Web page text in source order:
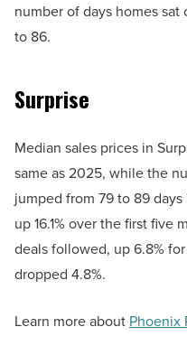
number of days homes
to 86.
Surprise
Median sales prices in
same as 2025, while the
jumped from 79 to 89
up 16.1% over the first five
deals followed, up 6.8%
dropped 4.8%.
Learn more about Phoenix